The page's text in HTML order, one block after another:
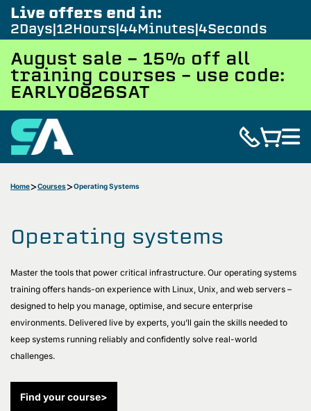
Live offers end in:
2Days 12Hours 44Minutes 3Seconds
August sale - 15% off all
training courses – use code:
EARLY0826SAT
Home Courses Operating Systems
Operating systems
Master the tools that power critical infrastructure. Our operating systems
training offers hands-on experience with Linux, Unix, and web servers –
designed to help you manage, optimise, and secure enterprise
environments. Delivered live by experts, you’ll gain the skills needed to
keep systems running reliably and confidently solve real-world
challenges.
Find your course>